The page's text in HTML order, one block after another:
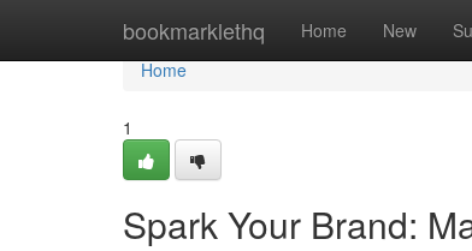
bookmarklethq Home New
Home
Home
1
Spark Your Brand: